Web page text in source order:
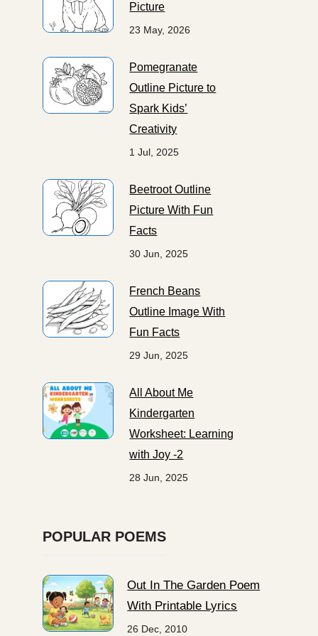
Picture
23 May, 2026
Pomegranate
Outline Picture to
Spark Kids’
Creativity
1 Jul, 2025
Beetroot Outline
Picture With Fun
Facts
30 Jun, 2025
French Beans
Outline Image With
Fun Facts
29 Jun, 2025
All About Me
Kindergarten
Worksheet: Learning
with Joy -2
28 Jun, 2025
POPULAR POEMS
Out In The Garden Poem
With Printable Lyrics
26 Dec, 2010